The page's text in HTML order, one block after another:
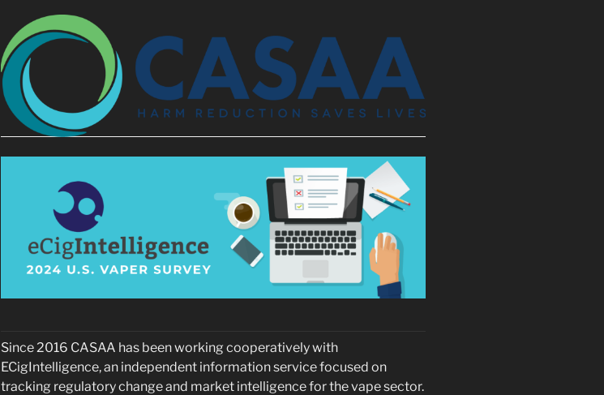
Since 2016 CASAA has been working cooperatively with
ECigIntelligence, an independent information service focused on
tracking regulatory change and market intelligence for the vape sector.